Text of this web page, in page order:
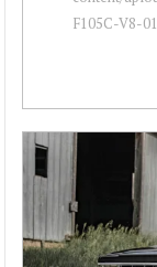
F105C-V8-